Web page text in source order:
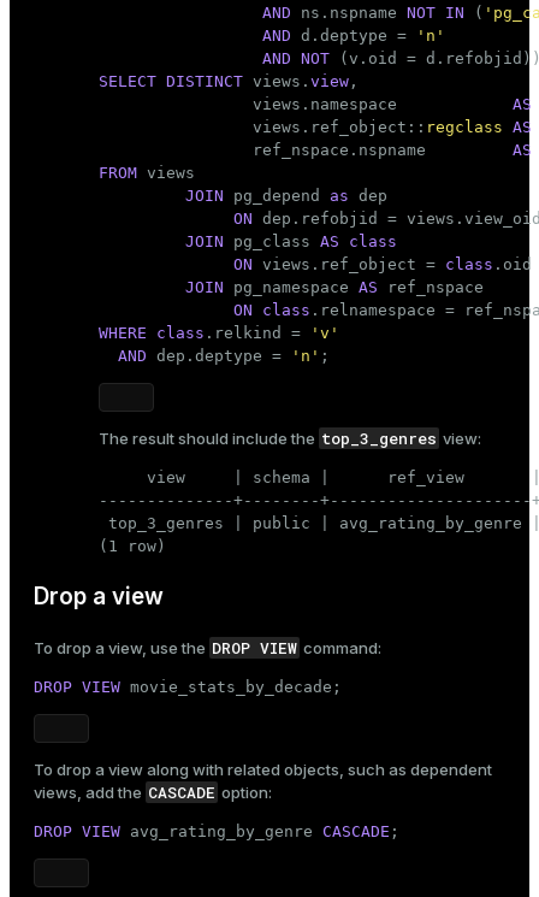
AND ns.nspname NOT IN (
AND d.deptype =
'n'
AND NOT
SELECT DISTINCT views. view ,
                views.namespace
AS
                views.ref_object::
regclass AS
                ref_nspace.nspname
AS
FROM views
JOIN pg_depend as dep
ON dep.refobjid =
JOIN pg_class AS
class
ON views.ref_object = class .oid
JOIN pg_namespace AS ref_nspace
ON
class
WHERE
class .relkind =
'v'
AND dep.deptype = 'n' ;
The result should include the top_3_genres view:
view     | schema |      ref_view
--------------+--------+---------------------
top_3_genres | public | avg_rating_by_genre
(1 row)
Drop a view
To drop a view, use the DROP VIEW command:
DROP VIEW movie_stats_by_decade;
To drop a view along with related objects, such as dependent
views, add the CASCADE option:
DROP VIEW avg_rating_by_genre CASCADE ;